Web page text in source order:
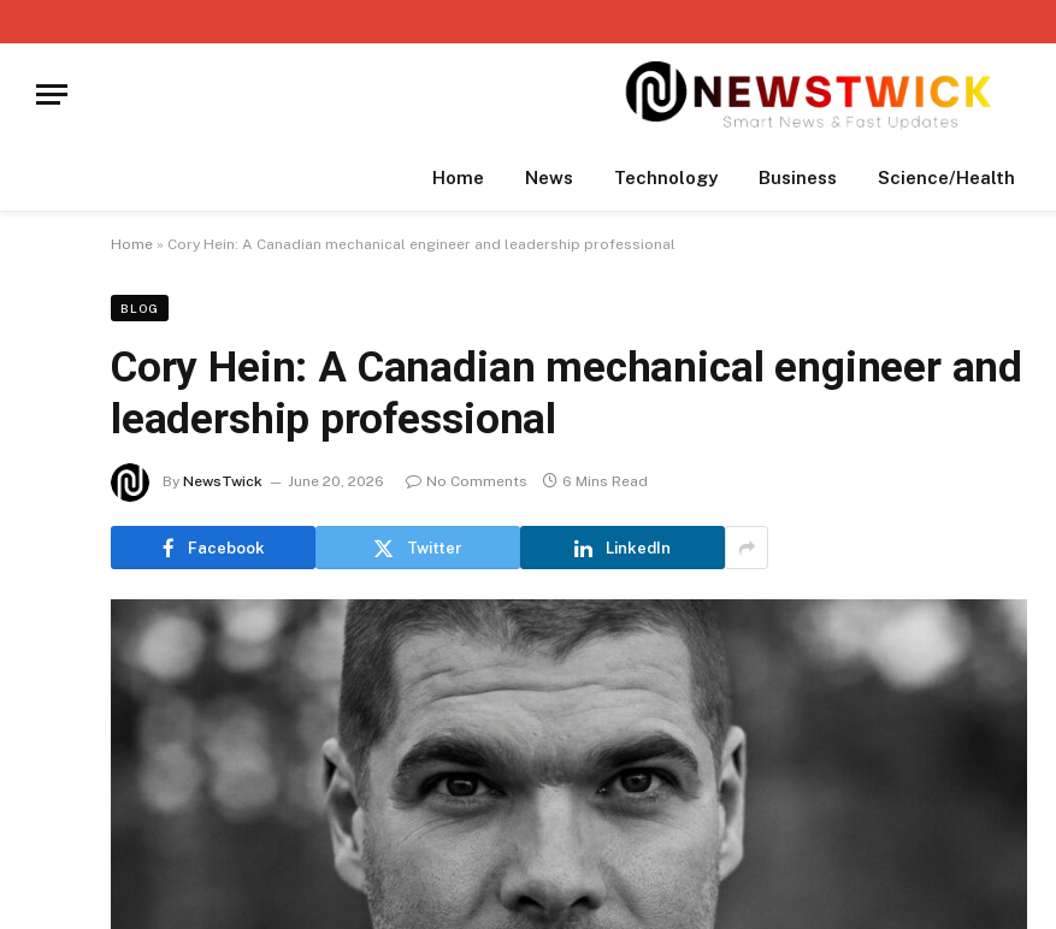
Home News Technology Business Science/Health
Home » Cory Hein: A Canadian mechanical engineer and leadership professional
BLOG
Cory Hein: A Canadian mechanical engineer and
leadership professional
By NewsTwick June 20, 2026 No Comments 6 Mins Read
Facebook Twitter LinkedIn